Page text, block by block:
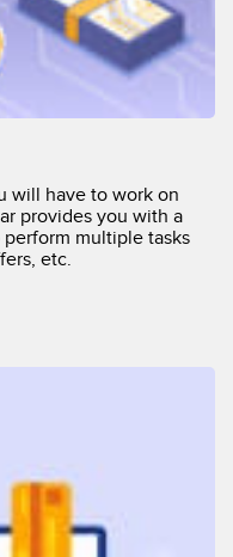
will have to work on
provides you with a
multiple tasks
etc.